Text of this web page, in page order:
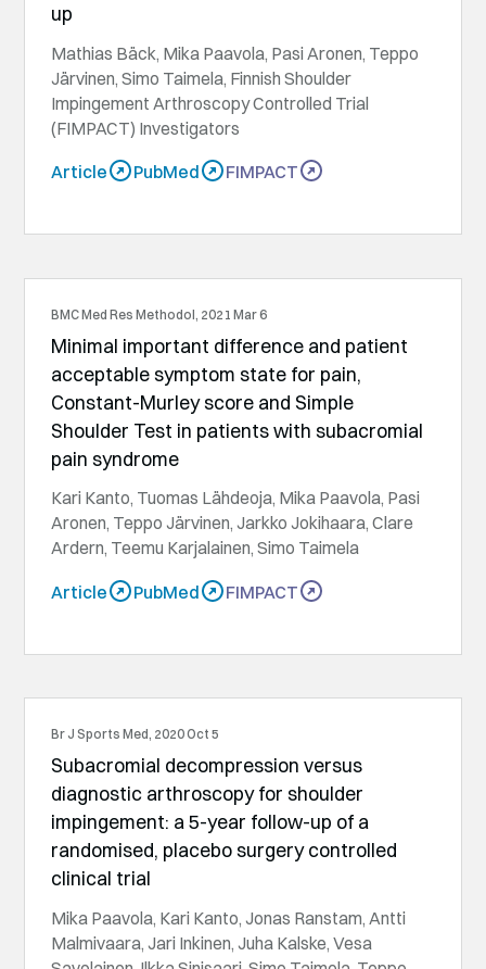
up
Mathias Bäck, Mika Paavola, Pasi Aronen, Teppo
Järvinen, Simo Taimela, Finnish Shoulder
Impingement Arthroscopy Controlled Trial
(FIMPACT) Investigators
Article PubMed FIMPACT
BMC Med Res Methodol, 2021 Mar 6
Minimal important difference and patient
acceptable symptom state for pain,
Constant-Murley score and Simple
Shoulder Test in patients with subacromial
pain syndrome
Kari Kanto, Tuomas Lähdeoja, Mika Paavola, Pasi
Aronen, Teppo Järvinen, Jarkko Jokihaara, Clare
Ardern, Teemu Karjalainen, Simo Taimela
Article PubMed FIMPACT
Br J Sports Med, 2020 Oct 5
Subacromial decompression versus
diagnostic arthroscopy for shoulder
impingement: a 5-year follow-up of a
randomised, placebo surgery controlled
clinical trial
Mika Paavola, Kari Kanto, Jonas Ranstam, Antti
Malmivaara, Jari Inkinen, Juha Kalske, Vesa